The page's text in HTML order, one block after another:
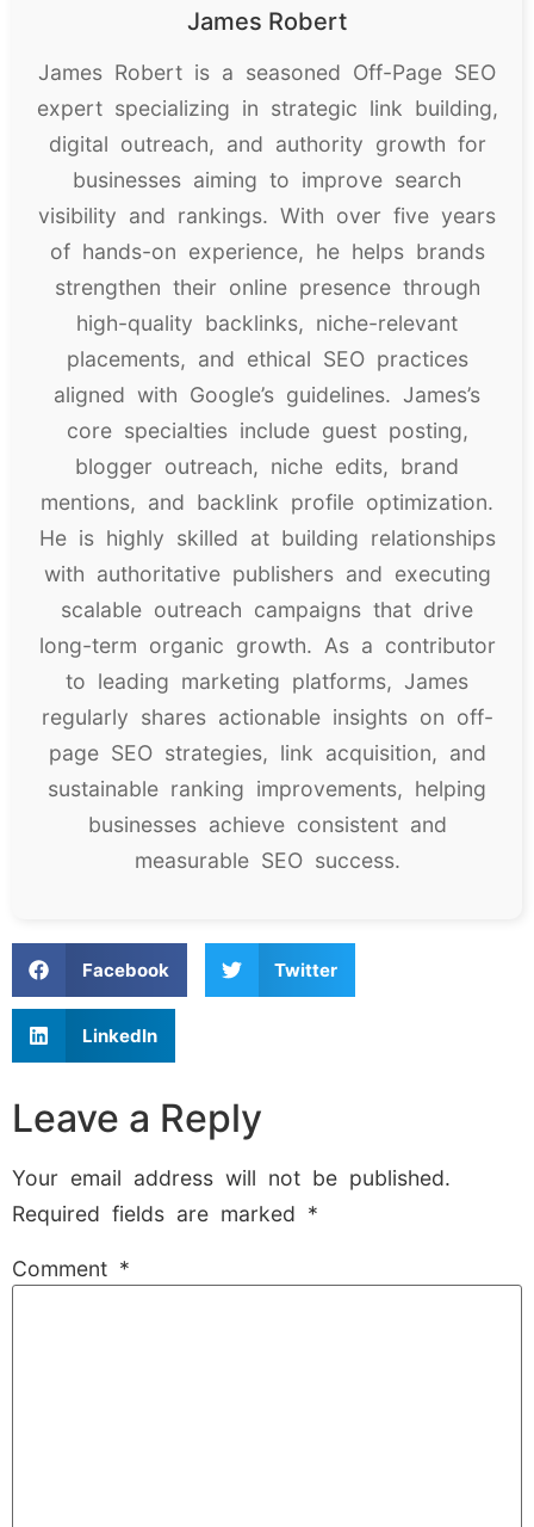
James Robert
James Robert is a seasoned Off-Page SEO
expert specializing in strategic link building,
digital outreach, and authority growth for
businesses aiming to improve search
visibility and rankings. With over five years
of hands-on experience, he helps brands
strengthen their online presence through
high-quality backlinks, niche-relevant
placements, and ethical SEO practices
aligned with Google’s guidelines. James’s
core specialties include guest posting,
blogger outreach, niche edits, brand
mentions, and backlink profile optimization.
He is highly skilled at building relationships
with authoritative publishers and executing
scalable outreach campaigns that drive
long-term organic growth. As a contributor
to leading marketing platforms, James
regularly shares actionable insights on off-
page SEO strategies, link acquisition, and
sustainable ranking improvements, helping
businesses achieve consistent and
measurable SEO success.
Facebook Twitter
LinkedIn
Leave a Reply
Your email address will not be published.
Required fields are marked *
Comment *